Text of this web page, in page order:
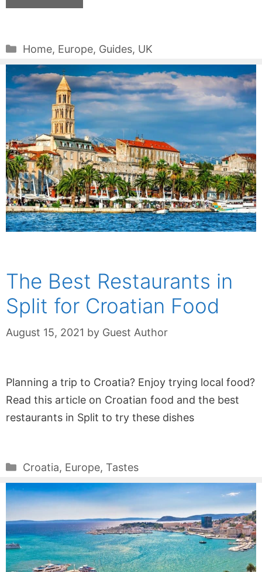
Categories
Home, Europe, Guides, UK
The Best Restaurants in
Split for Croatian Food
August 15, 2021 by Guest Author
Planning a trip to Croatia? Enjoy trying local food?
Read this article on Croatian food and the best
restaurants in Split to try these dishes
Categories
Croatia, Europe, Tastes